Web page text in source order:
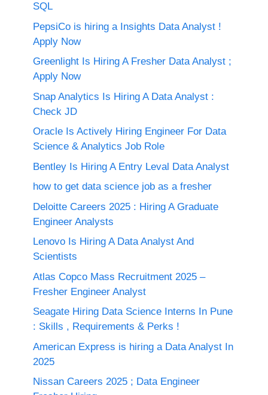
SQL
PepsiCo is hiring a Insights Data Analyst !
Apply Now
Greenlight Is Hiring A Fresher Data Analyst ;
Apply Now
Snap Analytics Is Hiring A Data Analyst :
Check JD
Oracle Is Actively Hiring Engineer For Data
Science & Analytics Job Role
Bentley Is Hiring A Entry Leval Data Analyst
how to get data science job as a fresher
Deloitte Careers 2025 : Hiring A Graduate
Engineer Analysts
Lenovo Is Hiring A Data Analyst And
Scientists
Atlas Copco Mass Recruitment 2025 –
Fresher Engineer Analyst
Seagate Hiring Data Science Interns In Pune
: Skills , Requirements & Perks !
American Express is hiring a Data Analyst In
2025
Nissan Careers 2025 ; Data Engineer